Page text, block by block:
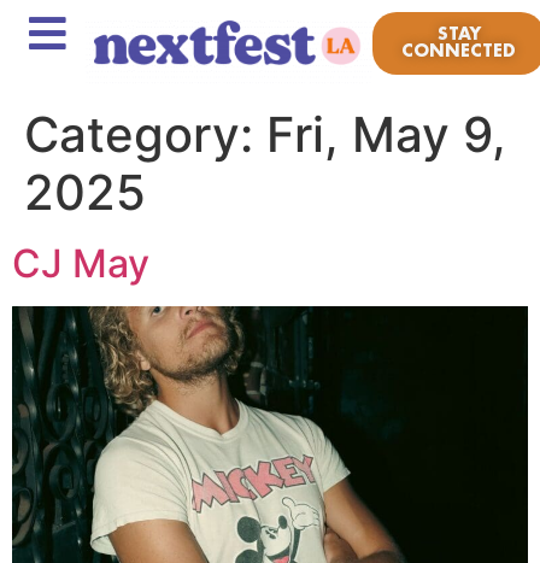
STAY
CONNECTED
Category: Fri, May 9,
2025
CJ May